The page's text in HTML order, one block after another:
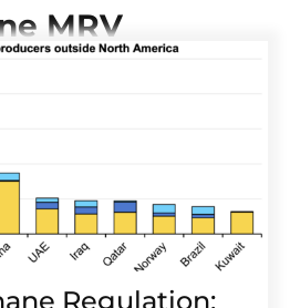
MRV
Regulation: